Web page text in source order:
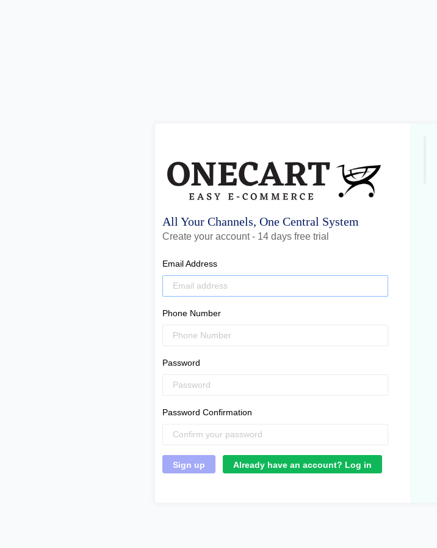
All Your Channels, One Central System
Create your account - 14 days free trial
Email Address
Phone Number
Password
Password Confirmation
Already have an account? Log in